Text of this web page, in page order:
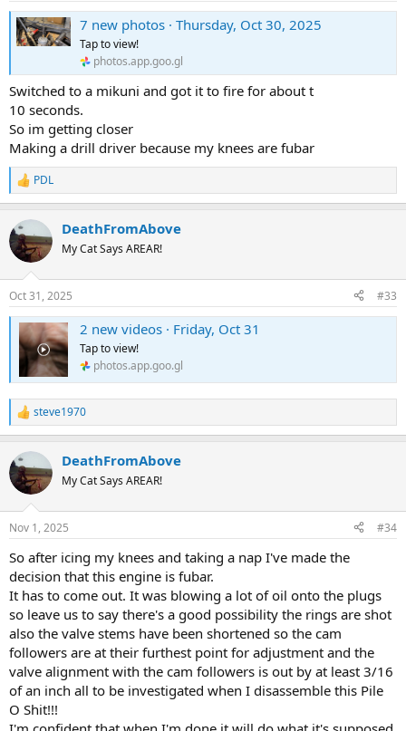
7 new photos · Thursday, Oct 30, 2025
Tap to view!
photos.app.goo.gl
Switched to a mikuni and got it to fire for about t
10 seconds.
So im getting closer
Making a drill driver because my knees are fubar
R
e
c
t
i
s
:
PDL
DeathFromAbove
My Cat Says AREAR!
Oct 31, 2025 #33
2 new videos · Friday, Oct 31
Tap to view!
photos.app.goo.gl
R
e
c
t
i
s
steve1970
DeathFromAbove
My Cat Says AREAR!
Nov 1, 2025 #34
So after icing my knees and taking a nap I've made the
decision that this engine is fubar.
It has to come out. It was blowing a lot of oil onto the plugs
so leave us to say there's a good possibility the rings are shot
also the valve stems have been shortened so the cam
followers are at their furthest point for adjustment and the
valve alignment with the cam followers is out by at least 3/16
of an inch all to be investigated when I disassemble this Pile
O Shit!!!